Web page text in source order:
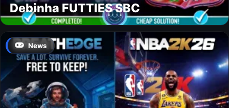
Debinha FUTTIES SBC
News